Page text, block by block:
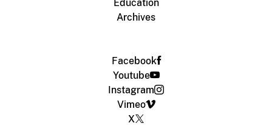
Education
Archives
Facebook
Youtube
Instagram
Vimeo
X